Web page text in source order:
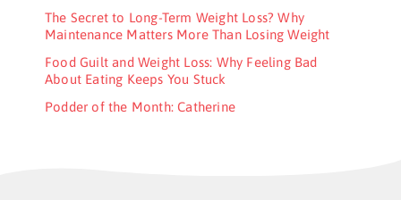
The Secret to Long-Term Weight Loss? Why
Maintenance Matters More Than Losing Weight
Food Guilt and Weight Loss: Why Feeling Bad
About Eating Keeps You Stuck
Podder of the Month: Catherine